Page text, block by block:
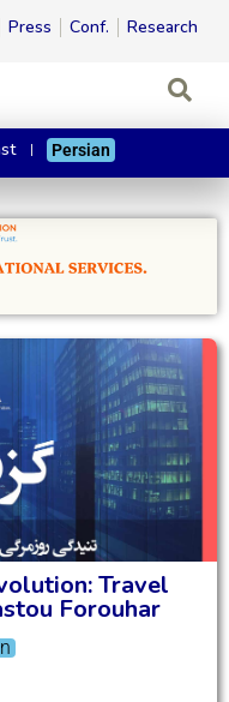
Press Conf. Research
Persian
Travel
Forouhar